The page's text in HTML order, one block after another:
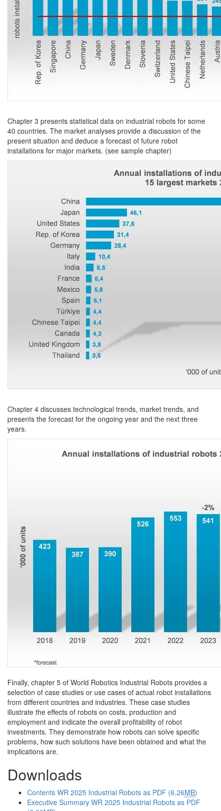
Chapter 3 presents statistical data on industrial robots for some
40 countries. The market analyses provide a discussion of the
present situation and deduce a forecast of future robot
installations for major markets. (see sample chapter)
Chapter 4 discusses technological trends, market trends, and
presents the forecast for the ongoing year and the next three
years.
Finally, chapter 5 of World Robotics Industrial Robots provides a
selection of case studies or use cases of actual robot installations
from different countries and industries. These case studies
illustrate the effects of robots on costs, production and
employment and indicate the overall profitability of robot
investments. They demonstrate how robots can solve specific
problems, how such solutions have been obtained and what the
implications are.
Downloads
Contents WR 2025 Industrial Robots as PDF (6.26MB)
Executive Summary WR 2025 Industrial Robots as PDF